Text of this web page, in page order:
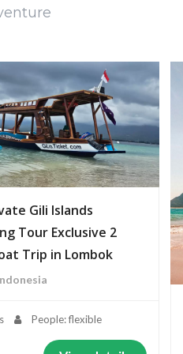
Gili Islands
Tour Exclusive 2
Trip in Lombok
People: flexible